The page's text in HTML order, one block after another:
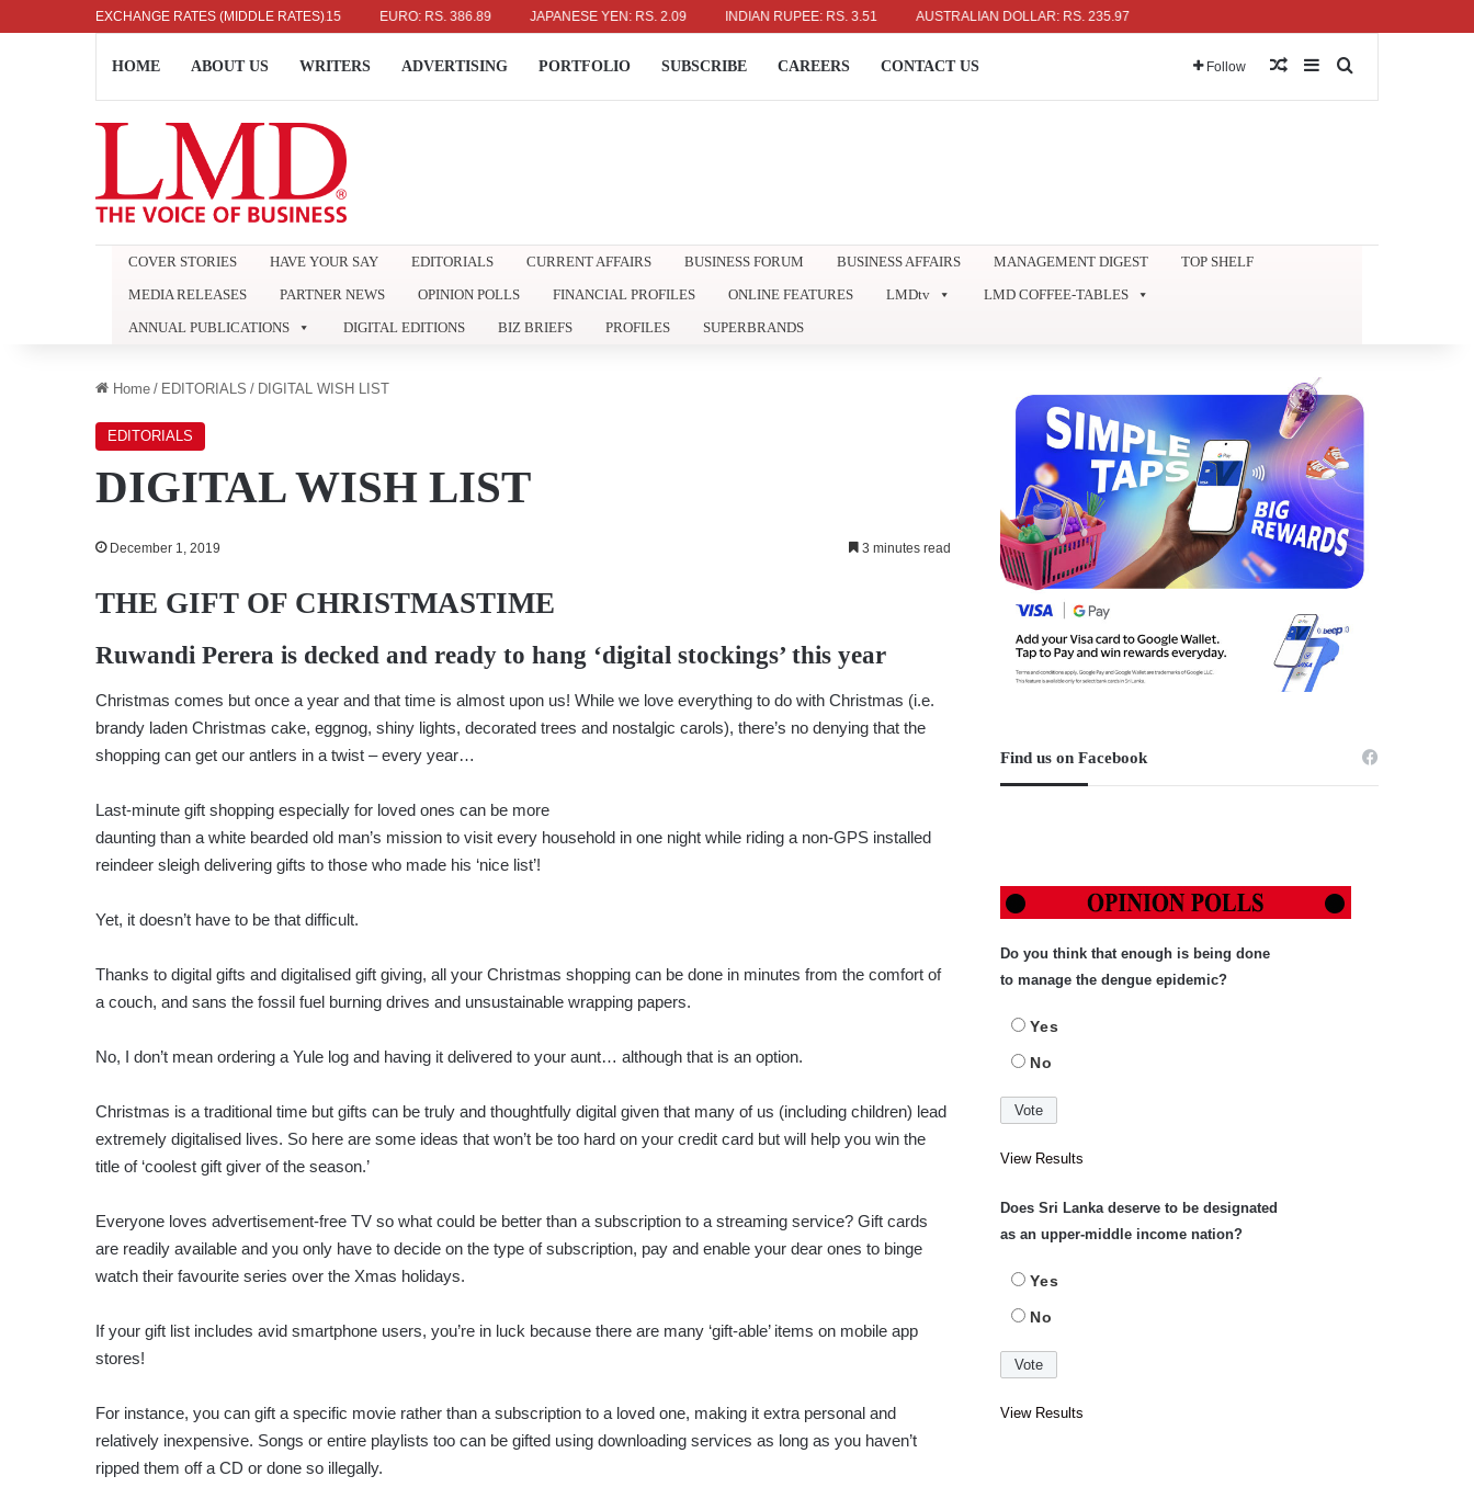
EXCHANGE RATES (MIDDLE RATES)
RS. 336.04 UK POUND: RS. 452.15 EURO: RS. 386.89 JAPANESE YEN: RS. 2.09 INDIAN RUPEE: RS. 3.51 AUSTRALIAN DOLLAR: RS. 235.97
HOME ABOUT US WRITERS ADVERTISING PORTFOLIO SUBSCRIBE CAREERS CONTACT US Follow Random Article
Sidebar
COVER STORIES HAVE YOUR SAY EDITORIALS CURRENT AFFAIRS BUSINESS FORUM BUSINESS AFFAIRS MANAGEMENT DIGEST
TOP SHELF
MEDIA RELEASES
PARTNER NEWS OPINION POLLS FINANCIAL PROFILES ONLINE FEATURES LMDtv
LMD COFFEE-TABLES
ANNUAL PUBLICATIONS
DIGITAL EDITIONS BIZ BRIEFS PROFILES SUPERBRANDS
Home / EDITORIALS / DIGITAL WISH LIST
EDITORIALS
DIGITAL WISH LIST
December 1, 2019 3 minutes read
THE GIFT OF CHRISTMASTIME
Ruwandi Perera is decked and ready to hang ‘digital stockings’ this year
Christmas comes but once a year and that time is almost upon us! While we love everything to do with Christmas (i.e.
brandy laden Christmas cake, eggnog, shiny lights, decorated trees and nostalgic carols), there’s no denying that the
shopping can get our antlers in a twist – every year…
Last-minute gift shopping especially for loved ones can be more
daunting than a white bearded old man’s mission to visit every household in one night while riding a non-GPS installed
reindeer sleigh delivering gifts to those who made his ‘nice list’!
Yet, it doesn’t have to be that difficult.
Thanks to digital gifts and digitalised gift giving, all your Christmas shopping can be done in minutes from the comfort of
a couch, and sans the fossil fuel burning drives and unsustainable wrapping papers.
No, I don’t mean ordering a Yule log and having it delivered to your aunt… although that is an option.
Christmas is a traditional time but gifts can be truly and thoughtfully digital given that many of us (including children) lead
extremely digitalised lives. So here are some ideas that won’t be too hard on your credit card but will help you win the
title of ‘coolest gift giver of the season.’
Everyone loves advertisement-free TV so what could be better than a subscription to a streaming service? Gift cards
are readily available and you only have to decide on the type of subscription, pay and enable your dear ones to binge
watch their favourite series over the Xmas holidays.
If your gift list includes avid smartphone users, you’re in luck because there are many ‘gift-able’ items on mobile app
stores!
For instance, you can gift a specific movie rather than a subscription to a loved one, making it extra personal and
relatively inexpensive. Songs or entire playlists too can be gifted using downloading services as long as you haven’t
ripped them off a CD or done so illegally.
Find us on Facebook
Do you think that enough is being done
to manage the dengue epidemic?
Yes
No
View Results
Does Sri Lanka deserve to be designated
as an upper-middle income nation?
Yes
No
View Results